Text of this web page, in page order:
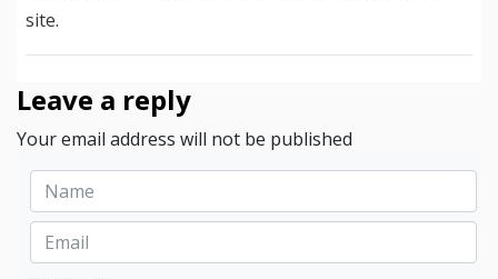
site.
Leave a reply
Your email address will not be published